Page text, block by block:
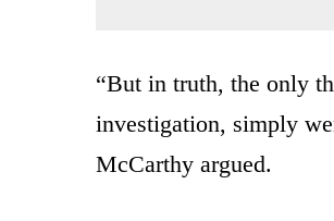
“But in truth, the only
investigation, simply
McCarthy argued.